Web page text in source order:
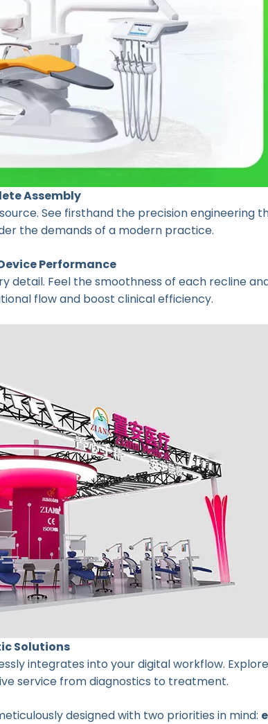
Assembly
See firsthand the precision
the demands of a modern practice.
Performance
detail. Feel the smoothness of each recline
flow and boost clinical efficiency.
Solutions
integrates into your digital workflow.
service from diagnostics to treatment.
designed with two priorities in mind: